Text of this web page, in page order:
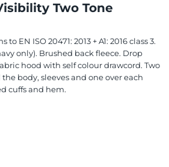
Two Tone
EN ISO 20471: 2013 + A1: 2016 class 3.
only). Brushed back fleece. Drop
hood with self colour drawcord. Two
body, sleeves and one over each
cuffs and hem.